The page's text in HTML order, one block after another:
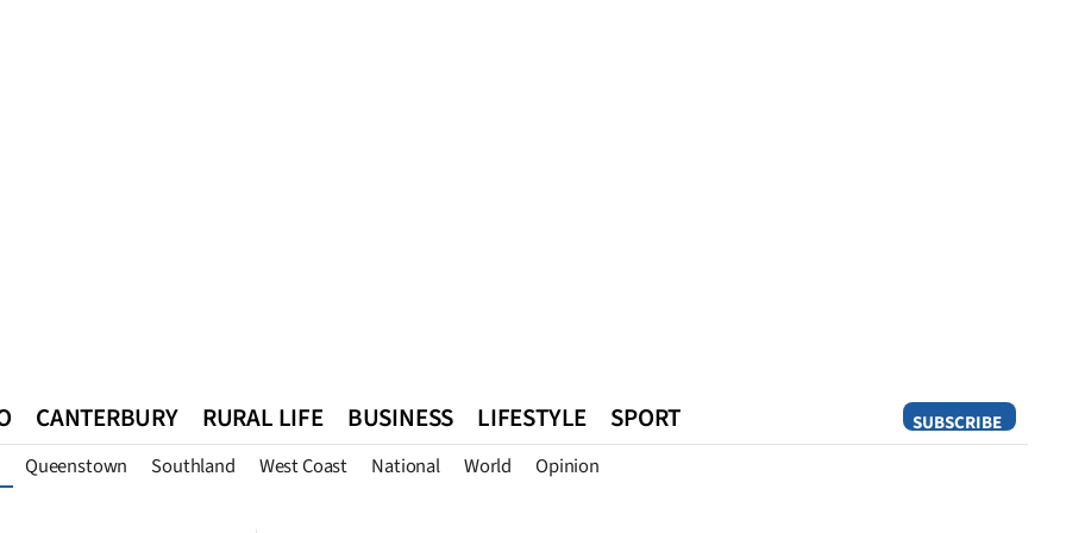
SUBSCRIBE
CANTERBURY RURAL LIFE BUSINESS LIFESTYLE SPORT
Queenstown Southland West Coast National World Opinion